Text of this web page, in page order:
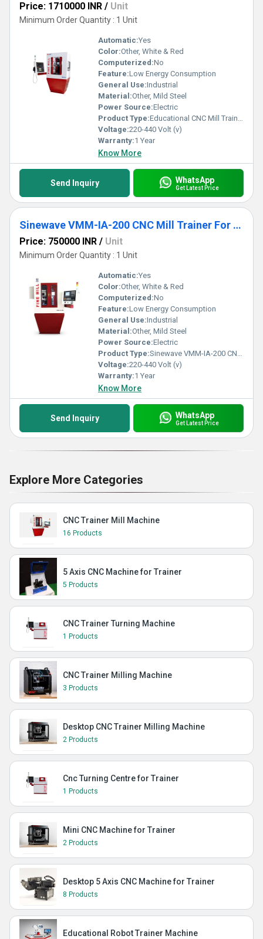
Price: 1710000 INR / Unit
Minimum Order Quantity : 1 Unit
Automatic:Yes
Color:Other, White & Red
Computerized:No
Feature:Low Energy Consumption
General Use:Industrial
Material:Other, Mild Steel
Power Source:Electric
Product Type:Educational CNC Mill Trainer With FANUC Controller
Voltage:220-440 Volt (v)
Warranty:1 Year
Know More
Send Inquiry WhatsApp
Get Latest Price
Sinewave VMM-IA-200 CNC Mill Trainer For Education
Price: 750000 INR / Unit
Minimum Order Quantity : 1 Unit
Automatic:Yes
Color:Other, White & Red
Computerized:No
Feature:Low Energy Consumption
General Use:Industrial
Material:Other, Mild Steel
Power Source:Electric
Product Type:Sinewave VMM-IA-200 CNC Mill Trainer For Education
Voltage:220-440 Volt (v)
Warranty:1 Year
Know More
Send Inquiry WhatsApp
Get Latest Price
Explore More Categories
CNC Trainer Mill Machine
16 Products
5 Axis CNC Machine for Trainer
5 Products
CNC Trainer Turning Machine
1 Products
CNC Trainer Milling Machine
3 Products
Desktop CNC Trainer Milling Machine
2 Products
Cnc Turning Centre for Trainer
1 Products
Mini CNC Machine for Trainer
2 Products
Desktop 5 Axis CNC Machine for Trainer
8 Products
Educational Robot Trainer Machine